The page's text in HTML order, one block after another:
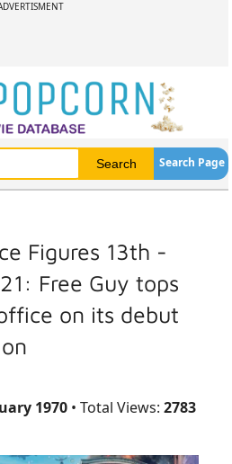
Search Page
Figures 13th -
Free Guy tops
on its debut
1970• Total Views: 2783